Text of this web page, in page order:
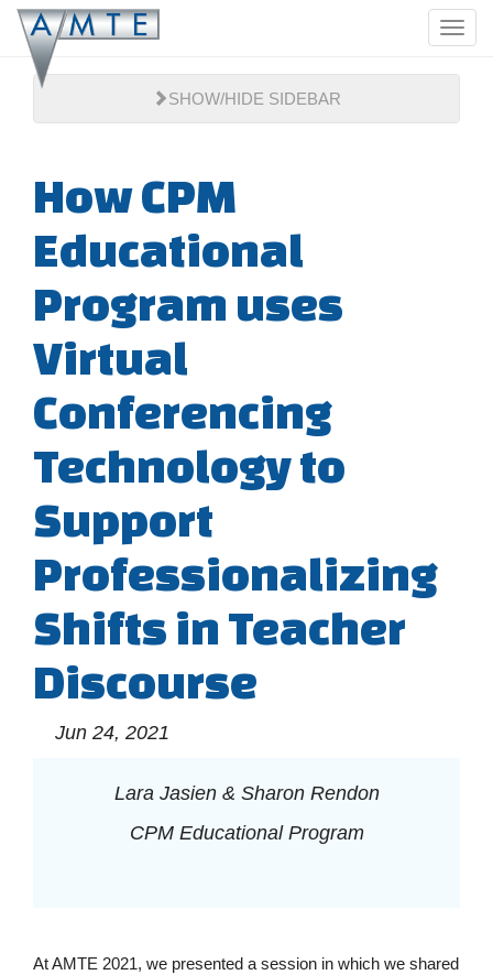
Skip
main
content
SHOW/HIDE SIDEBAR
How CPM
Educational
Program uses
Virtual
Conferencing
Technology to
Support
Professionalizing
Shifts in Teacher
Discourse
Jun 24, 2021
Lara Jasien & Sharon Rendon
CPM Educational Program
At AMTE 2021, we presented a session in which we shared